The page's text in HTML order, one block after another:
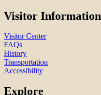
Visitor Information
Visitor Center
FAQs
History
Transportation
Accessibility
Explore